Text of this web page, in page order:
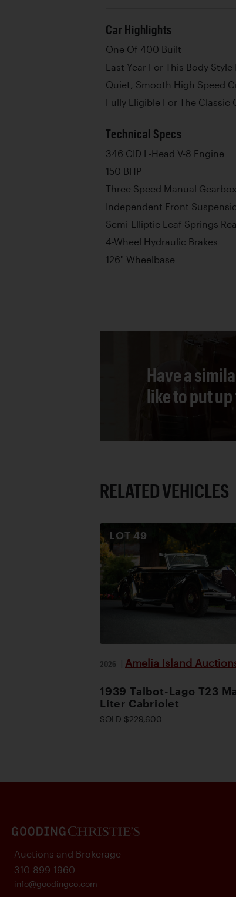
Car Highlights
One Of 400 Built
Last Year For This Body
Quiet, Smooth High Speed
Fully Eligible For The Classic
Technical Specs
346 CID L-Head V-8 Engine
150 BHP
Three Speed Manual Gearbox
Independent Front
Semi-Elliptic Leaf Springs
4-Wheel Hydraulic Brakes
126" Wheelbase
Have a
like to put
RELATED VEHICLES
LOT49
2026 | Amelia Island
1939 Talbot-Lago T23
Liter Cabriolet
SOLD $229,600
Auctions and Brokerage
310-899-1960
info@goodingco.com